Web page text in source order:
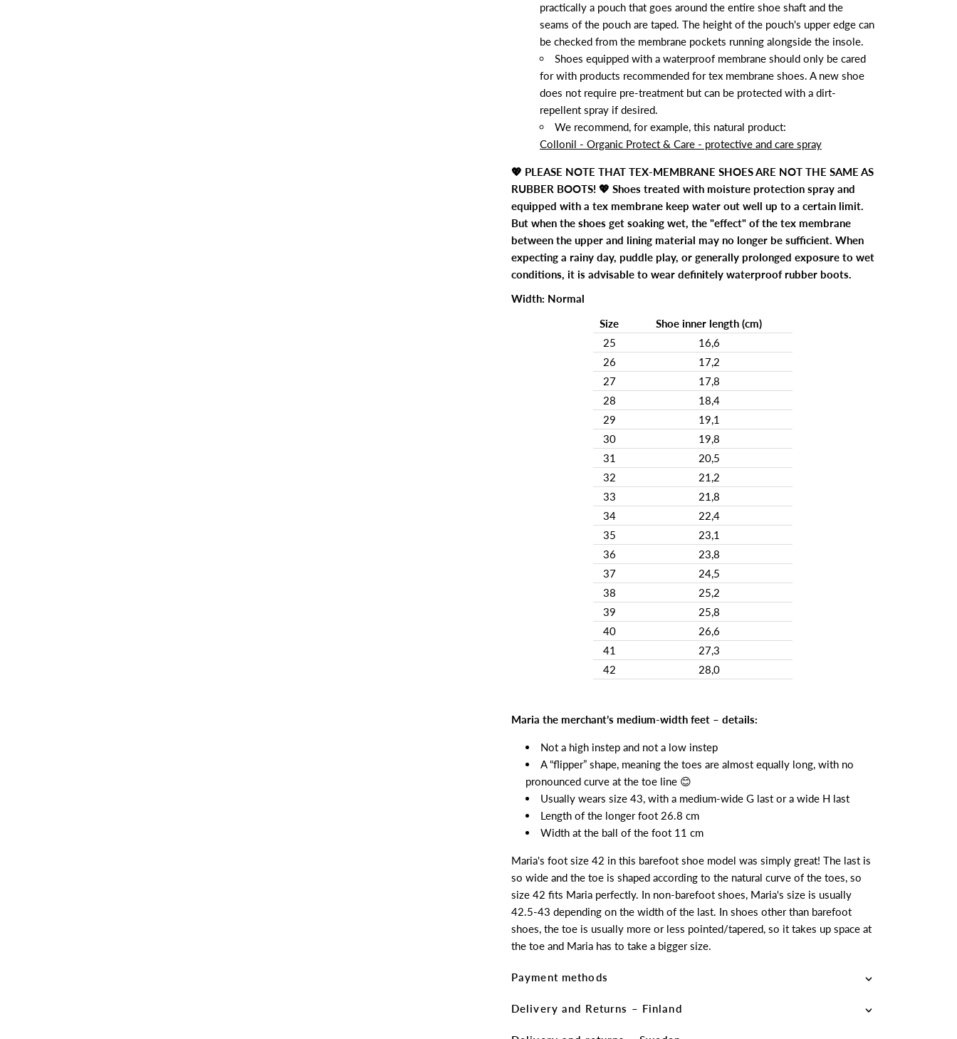
practically a pouch that goes around the entire shoe shaft and the
seams of the pouch are taped. The height of the pouch's upper edge can
be checked from the membrane pockets running alongside the insole.
Shoes equipped with a waterproof membrane should only be cared
for with products recommended for tex membrane shoes. A new shoe
does not require pre-treatment but can be protected with a dirt-
repellent spray if desired.
We recommend, for example, this natural product:
Collonil - Organic Protect & Care - protective and care spray
💖 PLEASE NOTE THAT TEX-MEMBRANE SHOES ARE NOT THE SAME AS
RUBBER BOOTS! 💖 Shoes treated with moisture protection spray and
equipped with a tex membrane keep water out well up to a certain limit.
But when the shoes get soaking wet, the "effect" of the tex membrane
between the upper and lining material may no longer be sufficient. When
expecting a rainy day, puddle play, or generally prolonged exposure to wet
conditions, it is advisable to wear definitely waterproof rubber boots.
Width: Normal
Size
Shoe inner length (cm)
25
16,6
26
17,2
27
17,8
28
18,4
29
19,1
30
19,8
31
20,5
32
21,2
33
21,8
34
22,4
35
23,1
36
23,8
37
24,5
38
25,2
39
25,8
40
26,6
41
27,3
42
28,0
Maria the merchant’s medium-width feet – details:
Not a high instep and not a low instep
A “flipper” shape, meaning the toes are almost equally long, with no
pronounced curve at the toe line 😊
Usually wears size 43, with a medium-wide G last or a wide H last
Length of the longer foot 26.8 cm
Width at the ball of the foot 11 cm
Maria's foot size 42 in this barefoot shoe model was simply great! The last is
so wide and the toe is shaped according to the natural curve of the toes, so
size 42 fits Maria perfectly. In non-barefoot shoes, Maria's size is usually
42.5-43 depending on the width of the last. In shoes other than barefoot
shoes, the toe is usually more or less pointed/tapered, so it takes up space at
the toe and Maria has to take a bigger size.
Payment methods
Delivery and Returns – Finland